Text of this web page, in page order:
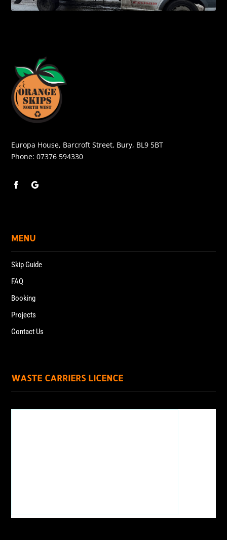
Europa House, Barcroft Street, Bury, BL9 5BT
Phone:07376 594330
MENU
Skip Guide
FAQ
Booking
Projects
Contact Us
WASTE CARRIERS LICENCE